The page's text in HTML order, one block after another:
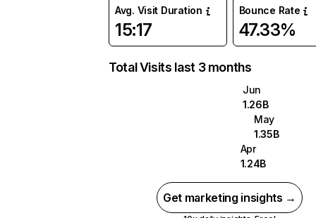
Avg. Visit Duration
15:17
Bounce Rate
47.33%
Total Visits last 3 months
Jun
1.26B
May
1.35B
Apr
1.24B
Get marketing insights →